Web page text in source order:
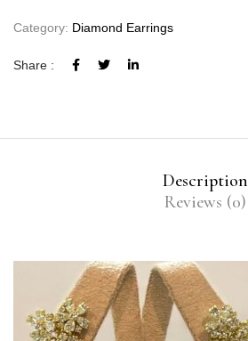
Category: Diamond Earrings
Share :
Description
Reviews (0)